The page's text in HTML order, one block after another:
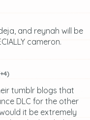
and reynah will be
cameron.
tumblr blogs that
DLC for the other
it be extremely